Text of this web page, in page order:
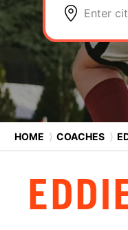
Enter
HOME ⟩ COACHES ⟩